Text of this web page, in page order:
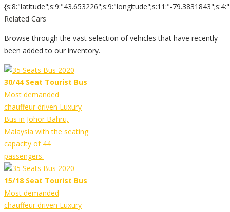
{s:8:"latitude";s:9:"43.653226";s:9:"longitude";s:11:"-
Related Cars
Browse through the vast selection of vehicles that have recently
been added to our inventory.
30/44 Seat Tourist Bus
Most demanded
chauffeur driven Luxury
Bus in Johor Bahru,
Malaysia with the seating
capacity of 44
passengers.
15/18 Seat Tourist Bus
Most demanded
chauffeur driven Luxury